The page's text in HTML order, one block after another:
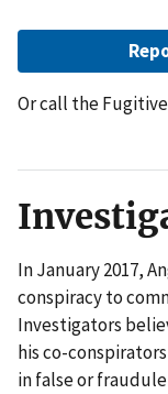
Or call the
In January 2017,
conspiracy to
Investigators
his co-
in false or